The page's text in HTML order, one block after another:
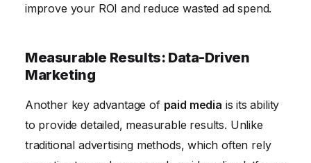
improve your ROI and reduce wasted ad spend.
Measurable Results: Data-Driven
Marketing
Another key advantage of paid media is its ability
to provide detailed, measurable results. Unlike
traditional advertising methods, which often rely